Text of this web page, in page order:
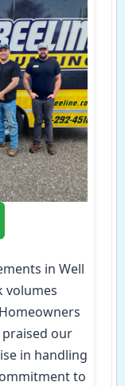
in Well
volumes
our
in handling
to